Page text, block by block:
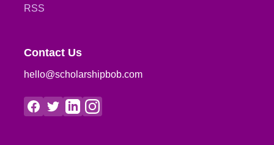
RSS
Contact Us
hello@scholarshipbob.com